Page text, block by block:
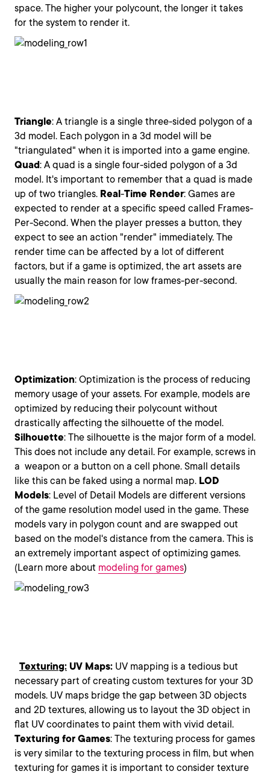
space. The higher your polycount, the longer it takes
for the system to render it.
Triangle: A triangle is a single three-sided polygon of a
3d model. Each polygon in a 3d model will be
"triangulated" when it is imported into a game engine.
Quad: A quad is a single four-sided polygon of a 3d
model. It's important to remember that a quad is made
up of two triangles. Real-Time Render: Games are
expected to render at a specific speed called Frames-
Per-Second. When the player presses a button, they
expect to see an action "render" immediately. The
render time can be affected by a lot of different
factors, but if a game is optimized, the art assets are
usually the main reason for low frames-per-second.
Optimization: Optimization is the process of reducing
memory usage of your assets. For example, models are
optimized by reducing their polycount without
drastically affecting the silhouette of the model.
Silhouette: The silhouette is the major form of a model.
This does not include any detail. For example, screws in
a weapon or a button on a cell phone. Small details
like this can be faked using a normal map. LOD
Models: Level of Detail Models are different versions
of the game resolution model used in the game. These
models vary in polygon count and are swapped out
based on the model's distance from the camera. This is
an extremely important aspect of optimizing games.
(Learn more about modeling for games)
Texturing: UV Maps: UV mapping is a tedious but
necessary part of creating custom textures for your 3D
models. UV maps bridge the gap between 3D objects
and 2D textures, allowing us to layout the 3D object in
flat UV coordinates to paint them with vivid detail.
Texturing for Games: The texturing process for games
is very similar to the texturing process in film, but when
texturing for games it is important to consider texture